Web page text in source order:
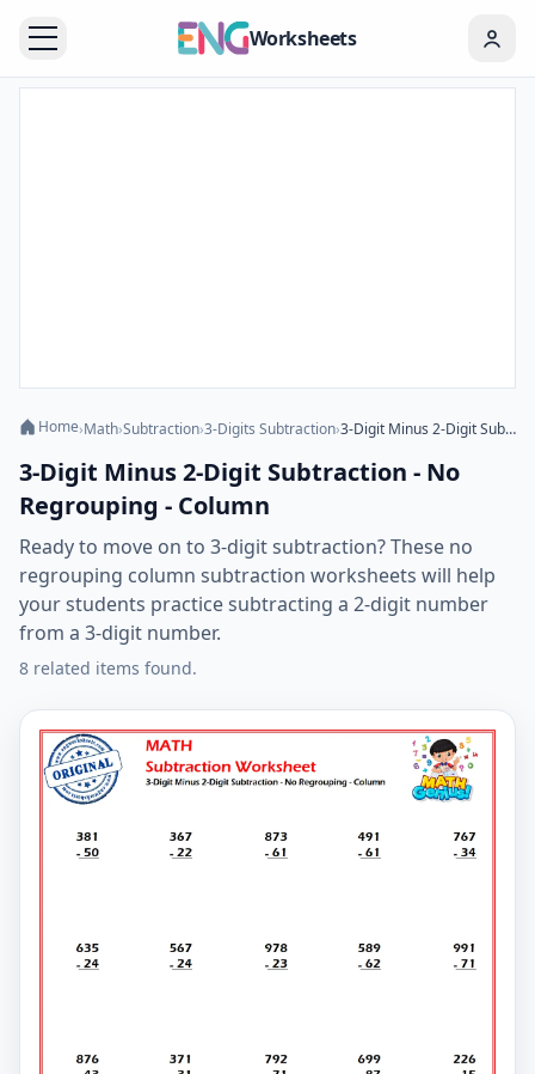
Worksheets
Home›Math›Subtraction›3-Digits Subtraction› 3-Digit Minus 2-Digit Subtraction - No Regrouping - Column
3-Digit Minus 2-Digit Subtraction - No
Regrouping - Column
Ready to move on to 3-digit subtraction? These no
regrouping column subtraction worksheets will help
your students practice subtracting a 2-digit number
from a 3-digit number.
8 related items found.